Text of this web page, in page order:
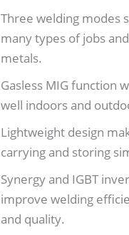
Three welding modes
many types of jobs and
metals.
Gasless MIG function
well indoors and
Lightweight design
carrying and storing
Synergy and IGBT
improve welding
and quality.